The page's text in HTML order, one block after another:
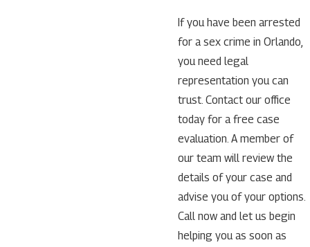
If you have been arrested
for a sex crime in Orlando,
you need legal
representation you can
trust. Contact our office
today for a free case
evaluation. A member of
our team will review the
details of your case and
advise you of your options.
Call now and let us begin
helping you as soon as